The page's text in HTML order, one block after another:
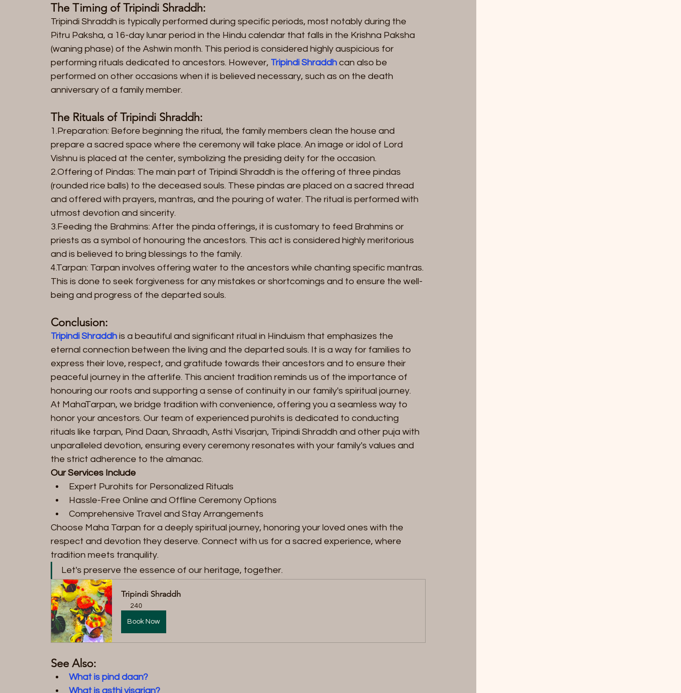
The Timing of Tripindi Shraddh:
Tripindi Shraddh is typically performed during specific periods, most notably during the
Pitru Paksha, a 16-day lunar period in the Hindu calendar that falls in the Krishna Paksha
(waning phase) of the Ashwin month. This period is considered highly auspicious for
performing rituals dedicated to ancestors. However, Tripindi Shraddh can also be
performed on other occasions when it is believed necessary, such as on the death
anniversary of a family member.
The Rituals of Tripindi Shraddh:
1.Preparation: Before beginning the ritual, the family members clean the house and
prepare a sacred space where the ceremony will take place. An image or idol of Lord
Vishnu is placed at the center, symbolizing the presiding deity for the occasion.
2.Offering of Pindas: The main part of Tripindi Shraddh is the offering of three pindas
(rounded rice balls) to the deceased souls. These pindas are placed on a sacred thread
and offered with prayers, mantras, and the pouring of water. The ritual is performed with
utmost devotion and sincerity.
3.Feeding the Brahmins: After the pinda offerings, it is customary to feed Brahmins or
priests as a symbol of honouring the ancestors. This act is considered highly meritorious
and is believed to bring blessings to the family.
4.Tarpan: Tarpan involves offering water to the ancestors while chanting specific mantras.
This is done to seek forgiveness for any mistakes or shortcomings and to ensure the well-
being and progress of the departed souls.
Conclusion:
Tripindi Shraddh is a beautiful and significant ritual in Hinduism that emphasizes the
eternal connection between the living and the departed souls. It is a way for families to
express their love, respect, and gratitude towards their ancestors and to ensure their
peaceful journey in the afterlife. This ancient tradition reminds us of the importance of
honouring our roots and supporting a sense of continuity in our family's spiritual journey.
At MahaTarpan, we bridge tradition with convenience, offering you a seamless way to
honor your ancestors. Our team of experienced purohits is dedicated to conducting
rituals like tarpan, Pind Daan, Shraadh, Asthi Visarjan, Tripindi Shraddh and other puja with
unparalleled devotion, ensuring every ceremony resonates with your family's values and
the strict adherence to the almanac.
Our Services Include
Expert Purohits for Personalized Rituals
Hassle-Free Online and Offline Ceremony Options
Comprehensive Travel and Stay Arrangements
Choose Maha Tarpan for a deeply spiritual journey, honoring your loved ones with the
respect and devotion they deserve. Connect with us for a sacred experience, where
tradition meets tranquility.
Let's preserve the essence of our heritage, together.
Tripindi Shraddh
240
Book Now
See Also:
What is pind daan?
What is asthi visarjan?